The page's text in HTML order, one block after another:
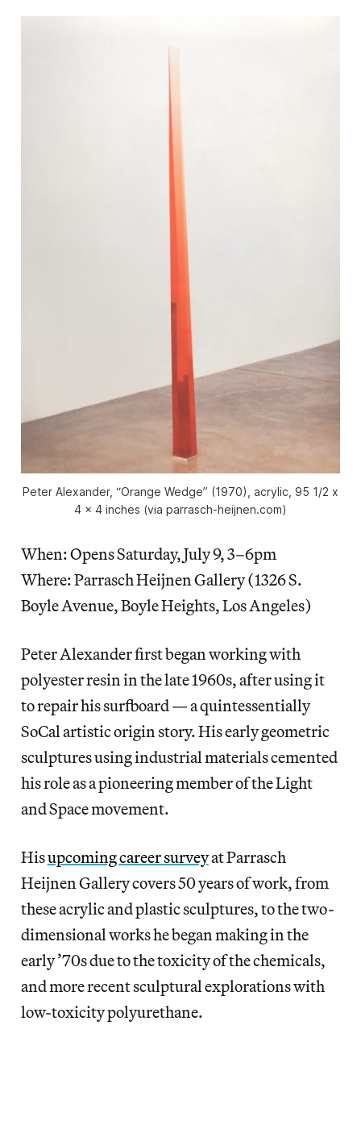
Peter Alexander, “Orange Wedge” (1970), acrylic, 95 1/2 x
4 x 4 inches (via parrasch-heijnen.com)
When: Opens Saturday, July 9, 3–6pm
Where: Parrasch Heijnen Gallery (1326 S.
Boyle Avenue, Boyle Heights, Los Angeles)
Peter Alexander first began working with
polyester resin in the late 1960s, after using it
to repair his surfboard — a quintessentially
SoCal artistic origin story. His early geometric
sculptures using industrial materials cemented
his role as a pioneering member of the Light
and Space movement.
Hisupcoming career surveyat Parrasch
Heijnen Gallery covers 50 years of work, from
these acrylic and plastic sculptures, to the two-
dimensional works he began making in the
early ’70s due to the toxicity of the chemicals,
and more recent sculptural explorations with
low-toxicity polyurethane.